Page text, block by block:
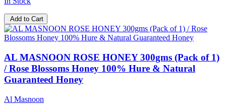
Add to Cart
AL MASNOON ROSE HONEY 300gms (Pack of 1)
/ Rose Blossoms Honey 100% Hure & Natural
Guaranteed Honey
Al Masnoon